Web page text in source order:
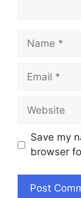
Name
Email
Website
Save my
browser